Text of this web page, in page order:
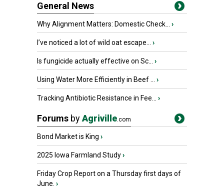
General News
Why Alignment Matters: Domestic Check... ›
I’ve noticed a lot of wild oat escape... ›
Is fungicide actually effective on Sc... ›
Using Water More Efficiently in Beef ... ›
Tracking Antibiotic Resistance in Fee... ›
Forums byAgriville.com
Bond Market is King ›
2025 Iowa Farmland Study›
Friday Crop Report on a Thursday first days of
June. ›